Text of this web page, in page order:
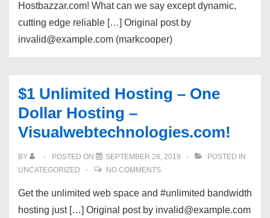
Hostbazzar.com! What can we say except dynamic,
cutting edge reliable […] Original post by
invalid@example.com (markcooper)
$1 Unlimited Hosting – One
Dollar Hosting –
Visualwebtechnologies.com!
BY POSTED ON SEPTEMBER 28, 2019
POSTED IN
UNCATEGORIZED
NO COMMENTS
Get the unlimited web space and #unlimited bandwidth
hosting just […] Original post by invalid@example.com